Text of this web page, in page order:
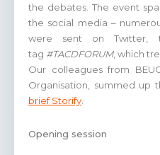
the debates. The event
the social media –
were sent on Twitter,
tag #TACDFORUM, which
Our colleagues from
Organisation, summed up
brief Storify
Opening session